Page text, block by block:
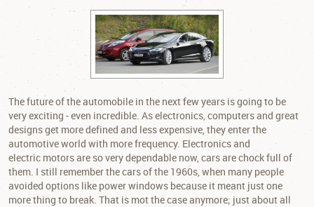
The future of the automobile in the next few years is going to be
very exciting - even incredible. As electronics, computers and great
designs get more defined and less expensive, they enter the
automotive world with more frequency. Electronics and
electric motors are so very dependable now, cars are chock full of
them. I still remember the cars of the 1960s, when many people
avoided options like power windows because it meant just one
more thing to break. That is mot the case anymore; just about all